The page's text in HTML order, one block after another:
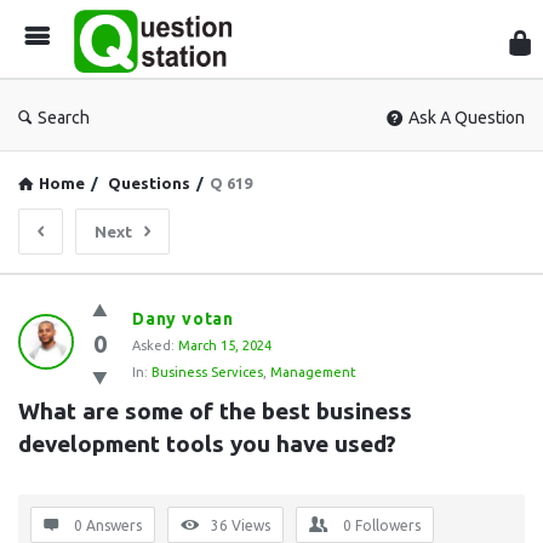
Search Ask A Question
Home / Questions / Q 619
Next
Question
Station
Latest
Questions
0
Dany votan
Asked: March 15, 2024
In: Business Services Management
What are some of the best business
development tools you have used?
0 Answers 36 Views 0 Followers